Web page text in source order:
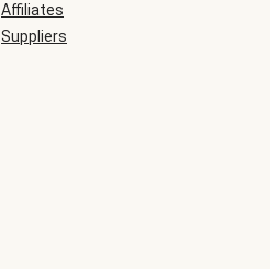
Affiliates
Suppliers